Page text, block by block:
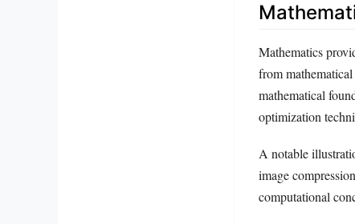
Mathematics
from
mathematical
optimization
A notable
image
computational